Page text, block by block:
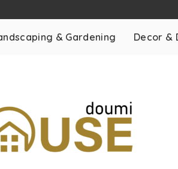
& Gardening Decor &